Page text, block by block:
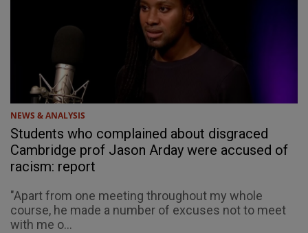
NEWS & ANALYSIS
Students who complained about disgraced
Cambridge prof Jason Arday were accused of
racism: report
"Apart from one meeting throughout my whole
course, he made a number of excuses not to meet
with me o...